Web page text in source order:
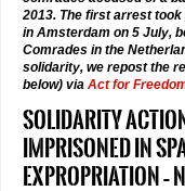
2013. The first arrest took
in Amsterdam on 5 July,
Comrades in the
solidarity, we repost the
below) via Act for
Solidarity
imprisoned in
expropriation –